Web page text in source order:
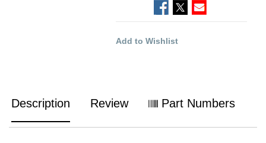
Add to Wishlist
Description Review Part Numbers